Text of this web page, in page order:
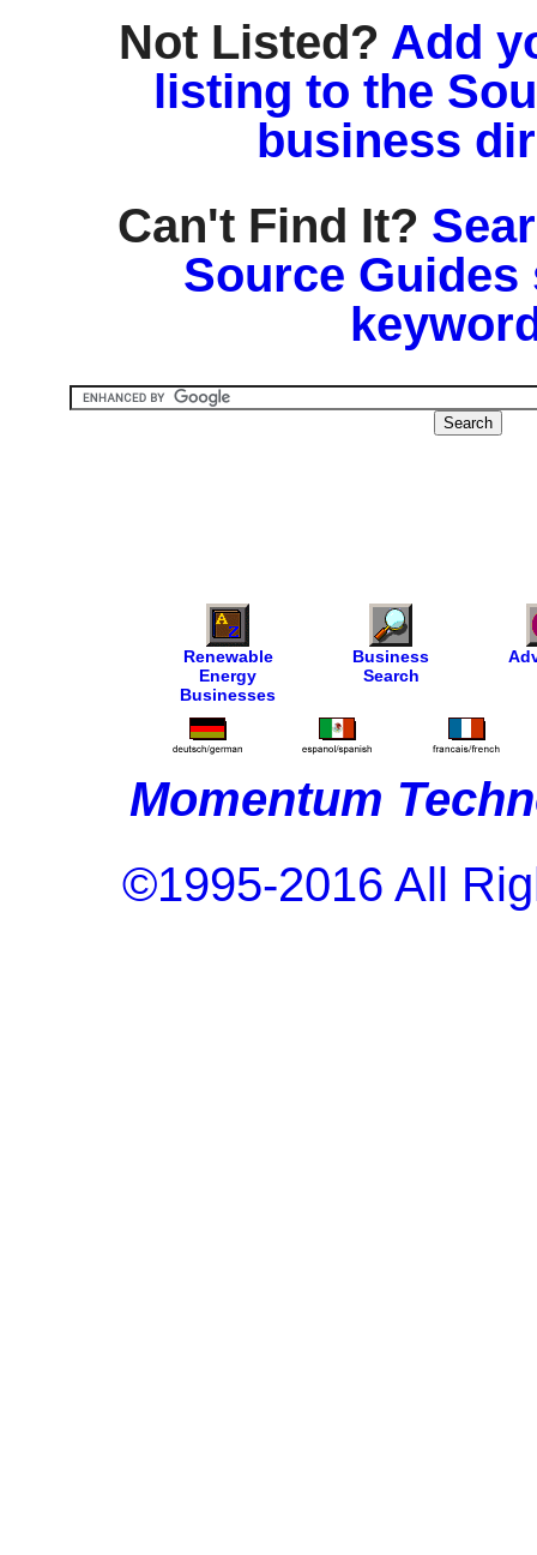
Not Listed? Add
listing to the
business
Can't Find It?
Source
Renewable
Energy
Businesses
Business
Search
Momentum
©1995-2016 All